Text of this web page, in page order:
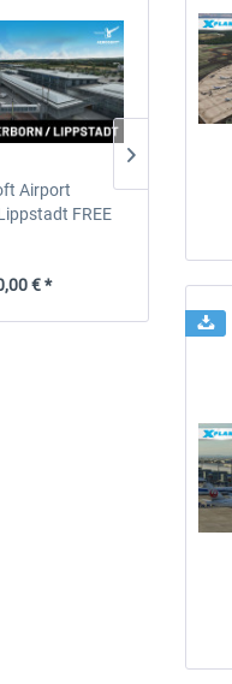
Airport
FREE
€ *
24h FREE